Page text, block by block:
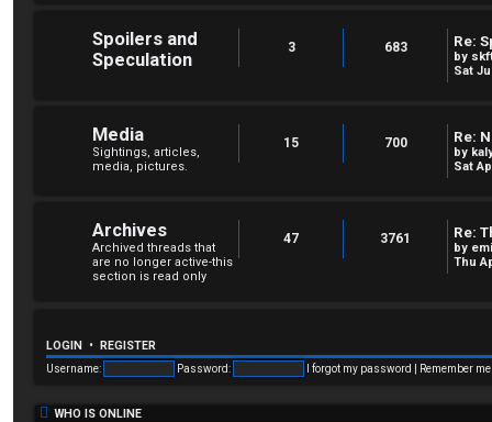
Spoilers and
Speculation
3 683 Re:
by
Sat
Media
Sightings, articles,
media, pictures.
15 700 Re:
by
Sat
Archives
Archived threads that
are no longer active-this
section is read only
47 3761 Re:
by
Thu
LOGIN • REGISTER
Username: Password: I forgot my password Remember me
WHO IS ONLINE